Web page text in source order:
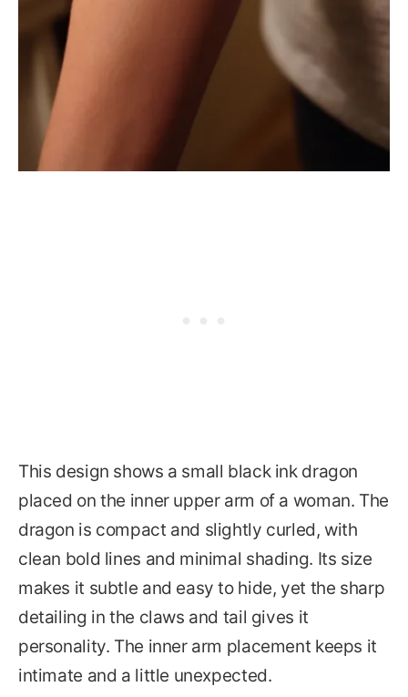
This design shows a small black ink dragon
placed on the inner upper arm of a woman. The
dragon is compact and slightly curled, with
clean bold lines and minimal shading. Its size
makes it subtle and easy to hide, yet the sharp
detailing in the claws and tail gives it
personality. The inner arm placement keeps it
intimate and a little unexpected.